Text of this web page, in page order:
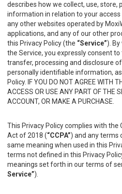
describes how we collect, use, store,
information in relation to your
any other websites operated by
applications, and any of our other
this Privacy Policy (the “Service”).
the Service, you expressly consent
transfer, processing and disclosure
personally identifiable information,
Policy. IF YOU DO NOT AGREE WITH
ACCESS OR USE ANY PART OF THE
ACCOUNT, OR MAKE A PURCHASE.
This Privacy Policy complies with the
Act of 2018 (“CCPA”) and any terms
same meaning when used in this
terms not defined in this Privacy
meanings set forth in our terms of
Service”).